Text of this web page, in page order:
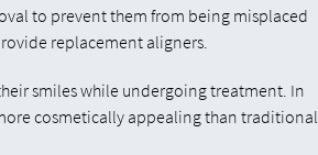
to prevent them from being misplaced
replacement aligners.
smiles while undergoing treatment. In
cosmetically appealing than traditional